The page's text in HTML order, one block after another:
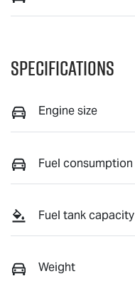
Specifications
Engine size
Fuel consumption
Fuel tank capacity
Weight